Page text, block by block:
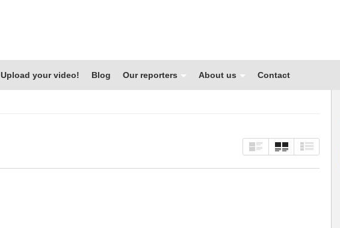
Upload your video! Blog Our reporters About us Contact